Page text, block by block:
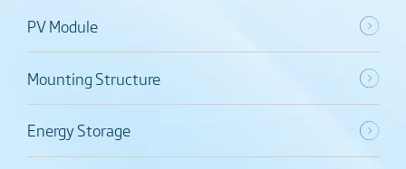
PV Module
Mounting Structure
Energy Storage